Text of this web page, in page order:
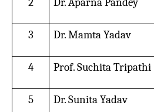
3 Dr. Mamta Yadav
4 Prof. Suchita Tripathi
5 Dr. Sunita Yadav